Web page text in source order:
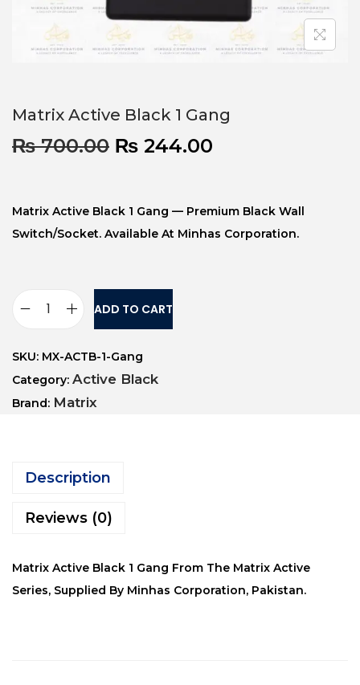
Matrix Active Black 1 Gang
₨700.00 ₨ 244.00
Matrix Active Black 1 Gang — Premium Black Wall
Switch/socket. Available At Minhas Corporation.
ADD TO CART
SKU: MX-ACTB-1-Gang
Category: Active Black
Brand: Matrix
Description
Reviews (0)
Matrix Active Black 1 Gang From The Matrix Active
Series, Supplied By Minhas Corporation, Pakistan.